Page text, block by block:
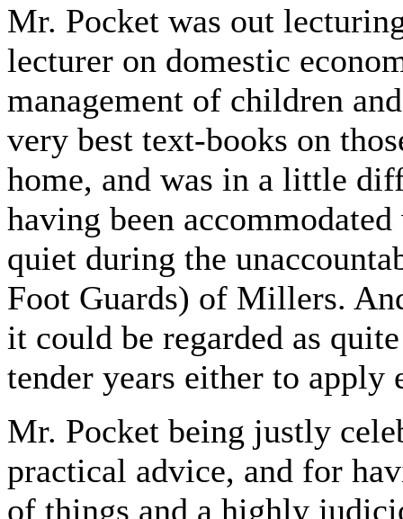
Mr. Pocket was out
lecturer on domestic
management of children
very best text-books on
home, and was in a little
having been
quiet during the
Foot Guards) of Millers.
it could be regarded as
tender years either to
Mr. Pocket being justly
practical advice, and for
of things and a highly